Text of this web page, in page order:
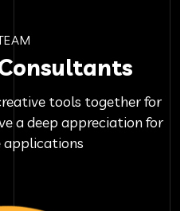
tools together for
a deep appreciation for